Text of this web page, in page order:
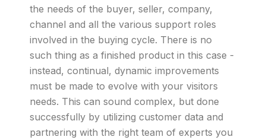
the needs of the buyer, seller, company,
channel and all the various support roles
involved in the buying cycle. There is no
such thing as a finished product in this case -
instead, continual, dynamic improvements
must be made to evolve with your visitors
needs. This can sound complex, but done
successfully by utilizing customer data and
partnering with the right team of experts you